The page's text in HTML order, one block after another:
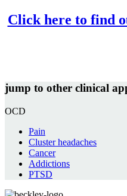
Click here to find
jump to other clinical
OCD
Pain
Cluster headaches
Cancer
Addictions
PTSD